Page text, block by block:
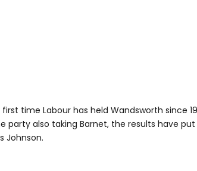
first time Labour has held Wandsworth since
party also taking Barnet, the results have put
Johnson.